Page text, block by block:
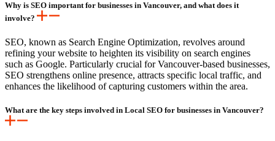
Why is SEO important for businesses in Vancouver, and what does it
involve?
SEO, known as Search Engine Optimization, revolves around
refining your website to heighten its visibility on search engines
such as Google. Particularly crucial for Vancouver-based businesses,
SEO strengthens online presence, attracts specific local traffic, and
enhances the likelihood of capturing customers within the area.
What are the key steps involved in Local SEO for businesses in Vancouver?